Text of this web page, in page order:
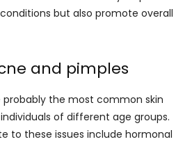
but also promote overall
and pimples
probably the most common skin
of different age groups.
to these issues include hormonal